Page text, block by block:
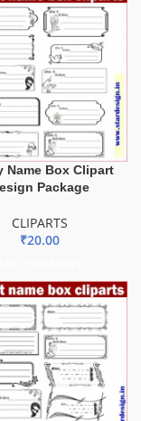
Name Box Clipart
Package
CLIPARTS
₹20.00